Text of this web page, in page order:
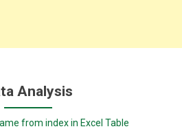
Analysis
from index in Excel Table